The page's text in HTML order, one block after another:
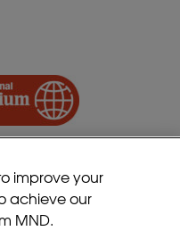
improve your
achieve our
MND.